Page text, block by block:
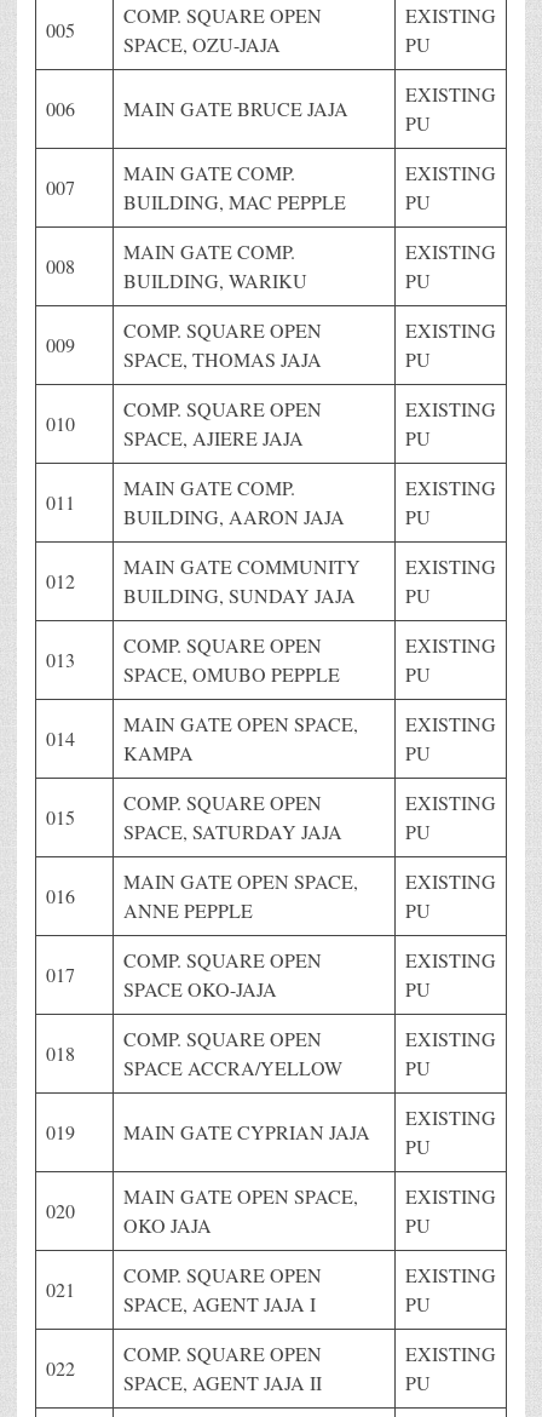
005
COMP. SQUARE OPEN
SPACE, OZU-JAJA
EXISTING
PU
006 MAIN GATE BRUCE JAJA
EXISTING
PU
007
MAIN GATE COMP.
BUILDING, MAC PEPPLE
EXISTING
PU
008
MAIN GATE COMP.
BUILDING, WARIKU
EXISTING
PU
009
COMP. SQUARE OPEN
SPACE, THOMAS JAJA
EXISTING
PU
010
COMP. SQUARE OPEN
SPACE, AJIERE JAJA
EXISTING
PU
011
MAIN GATE COMP.
BUILDING, AARON JAJA
EXISTING
PU
012
MAIN GATE COMMUNITY
BUILDING, SUNDAY JAJA
EXISTING
PU
013
COMP. SQUARE OPEN
SPACE, OMUBO PEPPLE
EXISTING
PU
014
MAIN GATE OPEN SPACE,
KAMPA
EXISTING
PU
015
COMP. SQUARE OPEN
SPACE, SATURDAY JAJA
EXISTING
PU
016
MAIN GATE OPEN SPACE,
ANNE PEPPLE
EXISTING
PU
017
COMP. SQUARE OPEN
SPACE OKO-JAJA
EXISTING
PU
018
COMP. SQUARE OPEN
SPACE ACCRA/YELLOW
EXISTING
PU
019 MAIN GATE CYPRIAN JAJA
EXISTING
PU
020
MAIN GATE OPEN SPACE,
OKO JAJA
EXISTING
PU
021
COMP. SQUARE OPEN
SPACE, AGENT JAJA I
EXISTING
PU
022
COMP. SQUARE OPEN
SPACE, AGENT JAJA II
EXISTING
PU